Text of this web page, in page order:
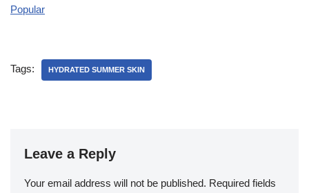
Popular
Tags: HYDRATED SUMMER SKIN
Leave a Reply
Your email address will not be published. Required fields